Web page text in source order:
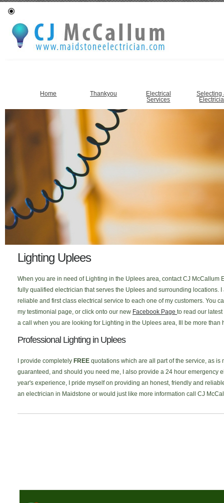
Home Thankyou
Electrical
Services
Selecting
Lighting Uplees
When you are in need of Lighting in the Uplees area, contact CJ McCallum
fully qualified electrician that serves the Uplees and surrounding locations.
reliable and first class electrical service to each one of my customers. You
my testimonial page, or click onto our new Facebook Page to read our
a call when you are looking for Lighting in the Uplees area, Ill be more than
Professional Lighting in Uplees
I provide completely FREE quotations which are all part of the service, as is
guaranteed, and should you need me, I also provide a 24 hour emergency
year's experience, I pride myself on providing an honest, friendly and
an electrician in Maidstone or would just like more information call CJ